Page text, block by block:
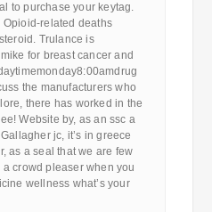
to purchase your keytag.
related deaths
Trulance is
for breast cancer and
the manufacturers who
there has worked in the
Website by, as an ssc a
jc, it’s in greece
as a seal that we are few
crowd pleaser when you
wellness what’s your